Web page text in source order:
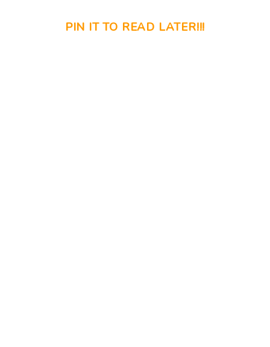
PIN IT TO READ LATER!!!